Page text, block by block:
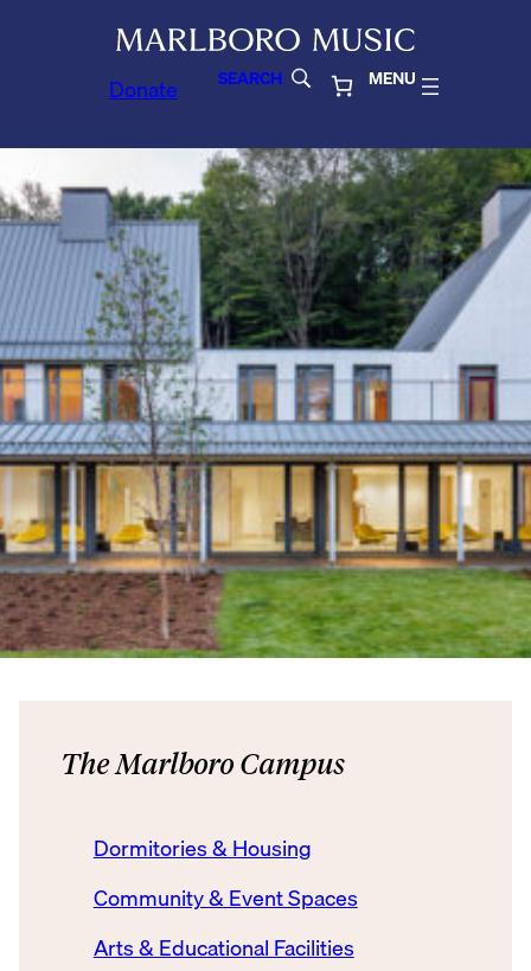
Donate SEARCH MENU
The Marlboro Campus
Dormitories & Housing
Community & Event Spaces
Arts & Educational Facilities